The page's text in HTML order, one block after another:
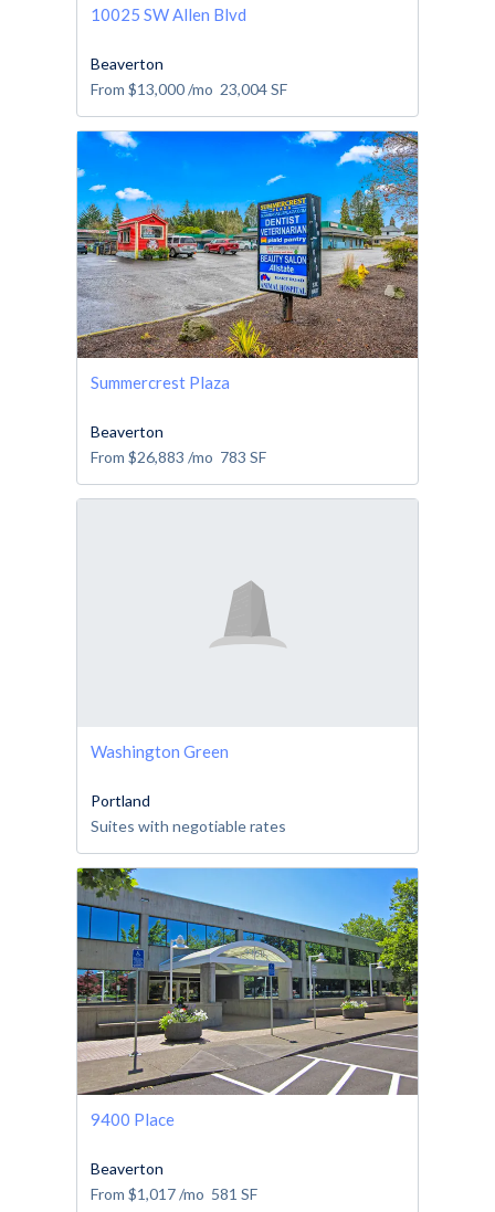
10025 SW Allen Blvd
Beaverton
From $13,000/mo 23,004SF
Summercrest Plaza
Beaverton
From $26,883 /mo 783 SF
Washington Green
Portland
Suites with negotiable rates
9400 Place
Beaverton
From $1,017/mo 581 SF